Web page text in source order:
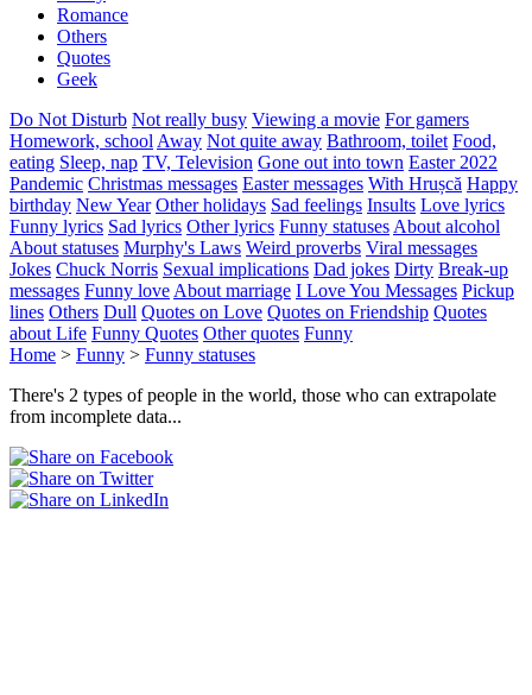
Romance
Others
Quotes
Geek
Do Not Disturb Not really busy Viewing a movie For gamers
Homework, school Away Not quite away Bathroom, toilet Food,
eating Sleep, nap TV, Television Gone out into town Easter 2022
Pandemic Christmas messages Easter messages With Hrușcă Happy
birthday New Year Other holidays Sad feelings Insults Love lyrics
Funny lyrics Sad lyrics Other lyrics Funny statuses About alcohol
About statuses Murphy's Laws Weird proverbs Viral messages
Jokes Chuck Norris Sexual implications Dad jokes Dirty Break-up
messages Funny love About marriage I Love You Messages Pickup
lines Others Dull Quotes on Love Quotes on Friendship Quotes
about Life Funny Quotes Other quotes Funny
Home > Funny > Funny statuses
There's 2 types of people in the world, those who can extrapolate
from incomplete data...